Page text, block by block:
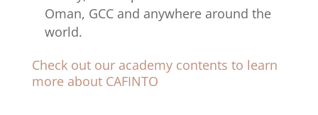
Oman, GCC and anywhere around the
world.
Check out our academy contents to learn
more about CAFINTO